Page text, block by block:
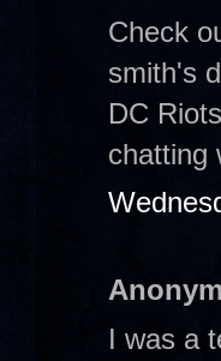
Check
smith's
DC
chatting
I was a